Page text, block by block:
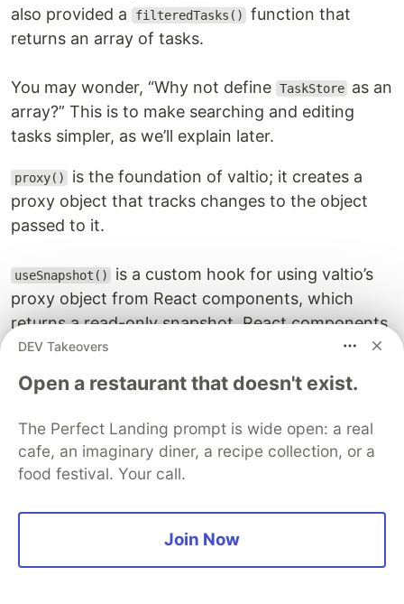
also provided a
filteredTasks()
function that
returns an array of tasks.
You may wonder, “Why not define TaskStore as an
array?” This is to make searching and editing
tasks simpler, as we’ll explain later.
proxy()
is the foundation of valtio; it creates a
proxy object that tracks changes to the object
passed to it.
useSnapshot()
is a custom hook for using valtio’s
proxy object from React components, which
returns a read-only snapshot. React components
automatically re-render when the object changes.
Let’s see how to use these while we add some
tasks using useSnapshot() . We’ll update
TaskColumn.tsx so that we can get tasks:
import { TaskAddButton } from "./TaskAddButton";
import styles from "./TaskColumn.module.css";
DEV Takeovers
Open a restaurant that doesn't exist.
The Perfect Landing prompt is wide open: a real
cafe, an imaginary diner, a recipe collection, or a
food festival. Your call.
Join Now